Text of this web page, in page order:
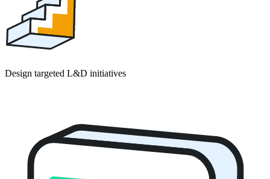
Design targeted L&D initiatives